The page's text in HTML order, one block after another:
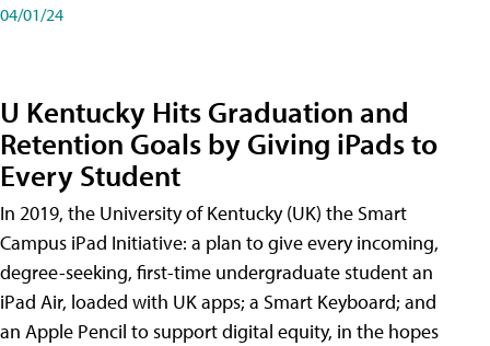
04/01/24
U Kentucky Hits Graduation and
Retention Goals by Giving iPads to
Every Student
In 2019, the University of Kentucky (UK) the Smart
Campus iPad Initiative: a plan to give every incoming,
degree-seeking, first-time undergraduate student an
iPad Air, loaded with UK apps; a Smart Keyboard; and
an Apple Pencil to support digital equity, in the hopes